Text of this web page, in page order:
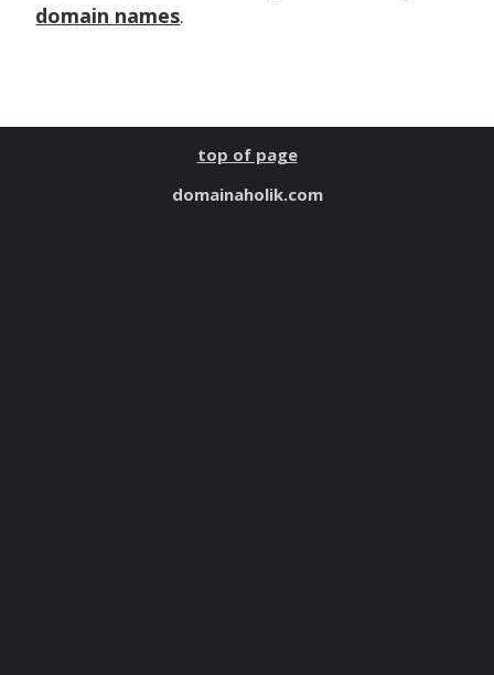
domain names.
top of page
domainaholik.com